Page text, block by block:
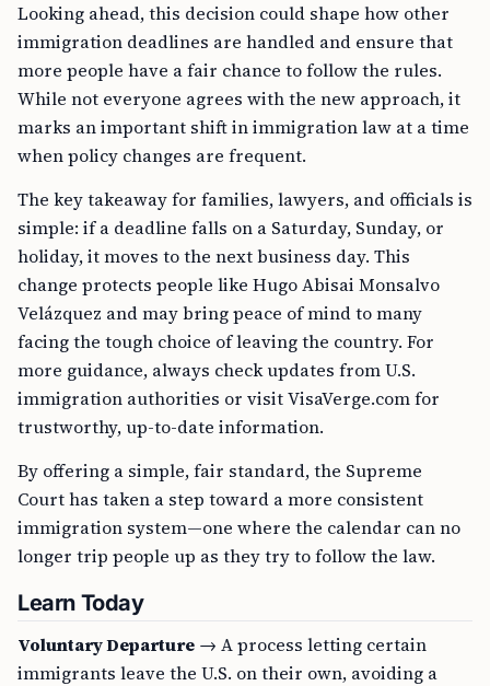
Looking ahead, this decision could shape how other
immigration deadlines are handled and ensure that
more people have a fair chance to follow the rules.
While not everyone agrees with the new approach, it
marks an important shift in immigration law at a time
when policy changes are frequent.
The key takeaway for families, lawyers, and officials is
simple: if a deadline falls on a Saturday, Sunday, or
holiday, it moves to the next business day. This
change protects people like Hugo Abisai Monsalvo
Velázquez and may bring peace of mind to many
facing the tough choice of leaving the country. For
more guidance, always check updates from U.S.
immigration authorities or visit VisaVerge.com for
trustworthy, up-to-date information.
By offering a simple, fair standard, the Supreme
Court has taken a step toward a more consistent
immigration system—one where the calendar can no
longer trip people up as they try to follow the law.
Learn Today
Voluntary Departure → A process letting certain
immigrants leave the U.S. on their own, avoiding a